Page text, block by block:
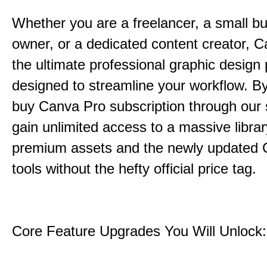
Whether you are a freelancer, a small
owner, or a dedicated content creator,
the ultimate professional graphic design
designed to streamline your workflow.
buy Canva Pro subscription through our
gain unlimited access to a massive
premium assets and the newly updated
tools without the hefty official price tag.
Core Feature Upgrades You Will Unlock: